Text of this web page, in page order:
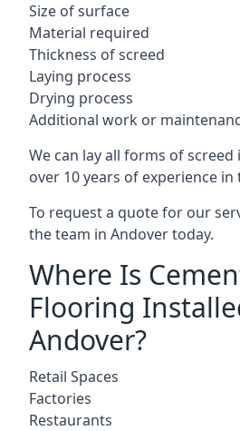
Size of surface
Material required
Thickness of screed
Laying process
Drying process
Additional work or
We can lay all forms of screed
over 10 years of experience in
To request a quote for our
the team in Andover today.
Where Is
Flooring
Andover?
Retail Spaces
Factories
Restaurants